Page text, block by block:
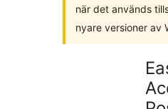
när det används
nyare versioner av